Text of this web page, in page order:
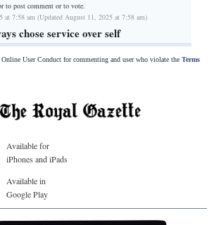
to post comment or to vote.
at 7:58 am (Updated August 11, 2025 at 7:58 am)
chose service over self
Online User Conduct for commenting and user who violate the Terms
Available for
iPhones and iPads
Available in
Google Play